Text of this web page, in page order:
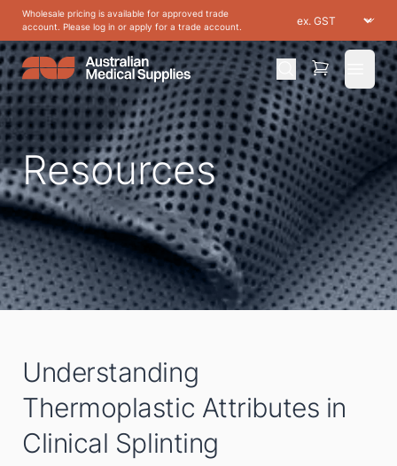
Wholesale pricing is available for approved trade
account. Please log in or apply for a trade account.
Resources
Understanding
Thermoplastic Attributes in
Clinical Splinting